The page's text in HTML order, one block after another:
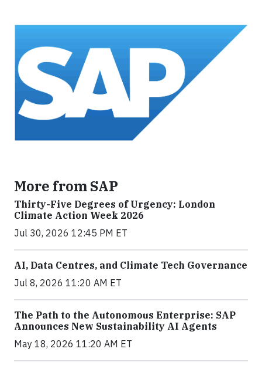
More from SAP
Thirty-Five Degrees of Urgency: London
Climate Action Week 2026
Jul 30, 2026 12:45 PM ET
AI, Data Centres, and Climate Tech Governance
Jul 8, 2026 11:20 AM ET
The Path to the Autonomous Enterprise: SAP
Announces New Sustainability AI Agents
May 18, 2026 11:20 AM ET